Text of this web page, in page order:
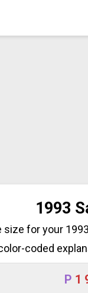
1993
size for your
coded
P